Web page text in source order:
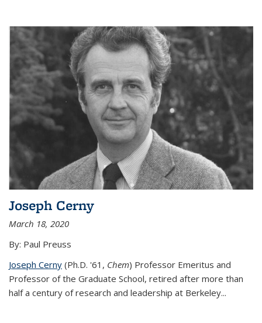
Joseph Cerny
March 18, 2020
By: Paul Preuss
Joseph Cerny (Ph.D. '61, Chem) Professor Emeritus and
Professor of the Graduate School, retired after more than
half a century of research and leadership at Berkeley...